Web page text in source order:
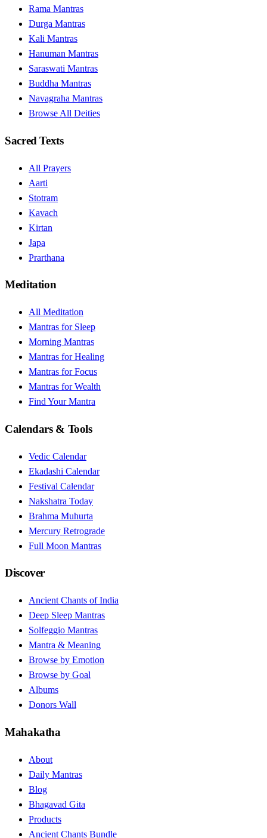
Rama Mantras
Durga Mantras
Kali Mantras
Hanuman Mantras
Saraswati Mantras
Buddha Mantras
Navagraha Mantras
Browse All Deities
Sacred Texts
All Prayers
Aarti
Stotram
Kavach
Kirtan
Japa
Prarthana
Meditation
All Meditation
Mantras for Sleep
Morning Mantras
Mantras for Healing
Mantras for Focus
Mantras for Wealth
Find Your Mantra
Calendars & Tools
Vedic Calendar
Ekadashi Calendar
Festival Calendar
Nakshatra Today
Brahma Muhurta
Mercury Retrograde
Full Moon Mantras
Discover
Ancient Chants of India
Deep Sleep Mantras
Solfeggio Mantras
Mantra & Meaning
Browse by Emotion
Browse by Goal
Albums
Donors Wall
Mahakatha
About
Daily Mantras
Blog
Bhagavad Gita
Products
Ancient Chants Bundle